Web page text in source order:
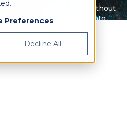
Preferences
Decline All
and platforms without
end-to-end visibility into